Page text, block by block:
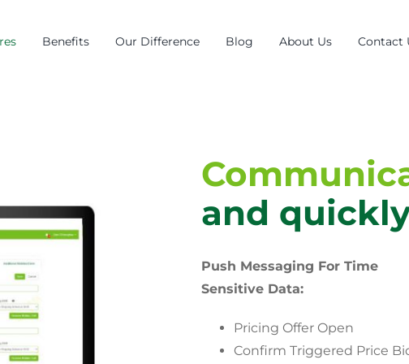
Benefits Our Difference Blog About Us Contact
and
Push Messaging For Time
Sensitive Data:
Pricing Offer Open
Confirm Triggered Price